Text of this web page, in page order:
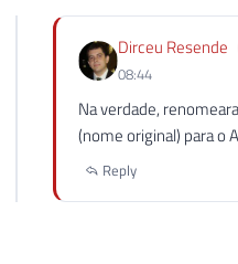
Dirceu Resende
08:44
Na verdade,
(nome original) para o
Reply